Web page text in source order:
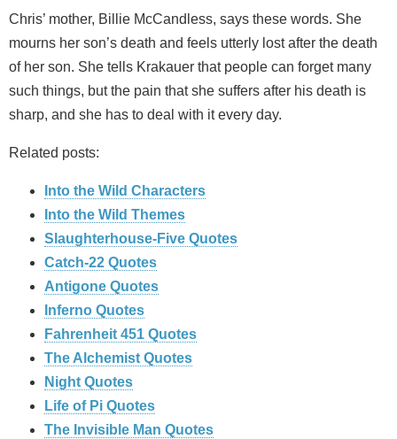
Chris’ mother, Billie McCandless, says these words. She
mourns her son’s death and feels utterly lost after the death
of her son. She tells Krakauer that people can forget many
such things, but the pain that she suffers after his death is
sharp, and she has to deal with it every day.
Related posts:
Into the Wild Characters
Into the Wild Themes
Slaughterhouse-Five Quotes
Catch-22 Quotes
Antigone Quotes
Inferno Quotes
Fahrenheit 451 Quotes
The Alchemist Quotes
Night Quotes
Life of Pi Quotes
The Invisible Man Quotes